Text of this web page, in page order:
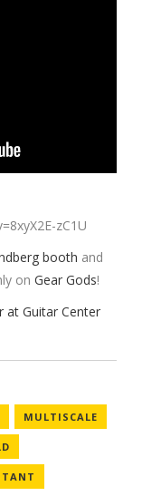
zC1U
booth and
on Gear Gods!
MULTISCALE